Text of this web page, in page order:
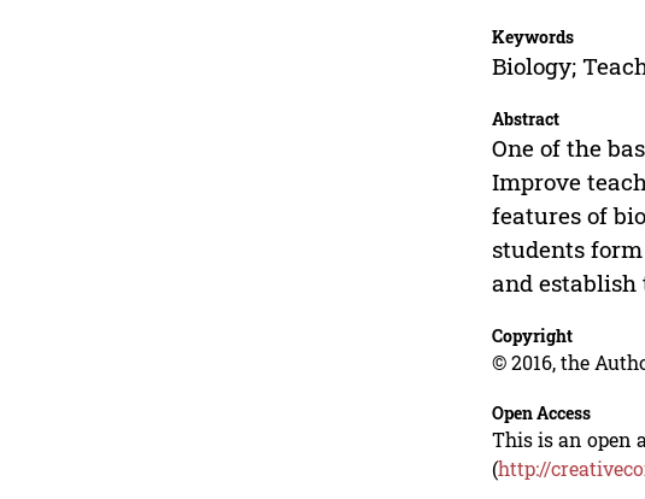
Keywords
Biology;
Abstract
One of the
Improve
features of
students
and
Copyright
© 2016, the
Open Access
This is an open
(http://